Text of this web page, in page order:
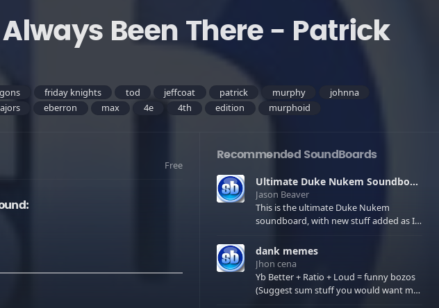
Always Been There - Patrick
friday knights tod jeffcoat patrick murphy
johnna
eberron max 4e 4th edition murphoid
Free
Recommended SoundBoards
Ultimate Duke Nukem Soundboard
Jason Beaver
This is the ultimate Duke Nukem
soundboard, with new stuff added as I
few extras! There have been new tracks
added. If you only see 41, clear your
browser cache!
dank memes
Jhon cena
Yb Better + Ratio + Loud = funny bozos
(Suggest sum stuff you would want me